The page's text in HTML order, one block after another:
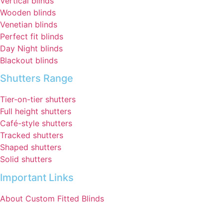
Wooden blinds
Venetian blinds
Perfect fit blinds
Day Night blinds
Blackout blinds
Shutters Range
Tier-on-tier shutters
Full height shutters
Café-style shutters
Tracked shutters
Shaped shutters
Solid shutters
Important Links
About Custom Fitted Blinds